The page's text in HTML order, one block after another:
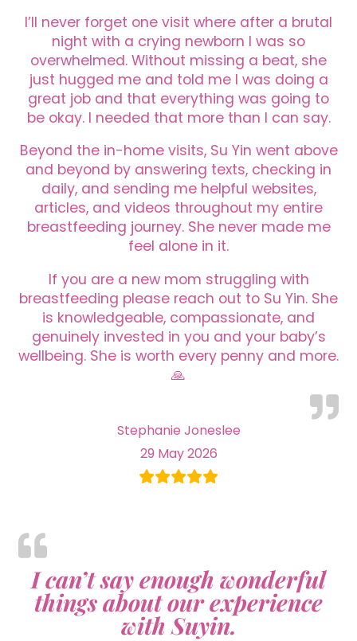
I’ll never forget one visit where after a brutal
night with a crying newborn I was so
overwhelmed. Without missing a beat, she
just hugged me and told me I was doing a
great job and that everything was going to
be okay. I needed that more than I can say.
Beyond the in-home visits, Su Yin went above
and beyond by answering texts, checking in
daily, and sending me helpful websites,
articles, and videos throughout my entire
breastfeeding journey. She never made me
feel alone in it.
If you are a new mom struggling with
breastfeeding please reach out to Su Yin. She
is knowledgeable, compassionate, and
genuinely invested in you and your baby’s
wellbeing. She is worth every penny and more.
🙏
Stephanie Joneslee
29 May 2026
I can’t say enough wonderful
things about our experience
with Suyin.